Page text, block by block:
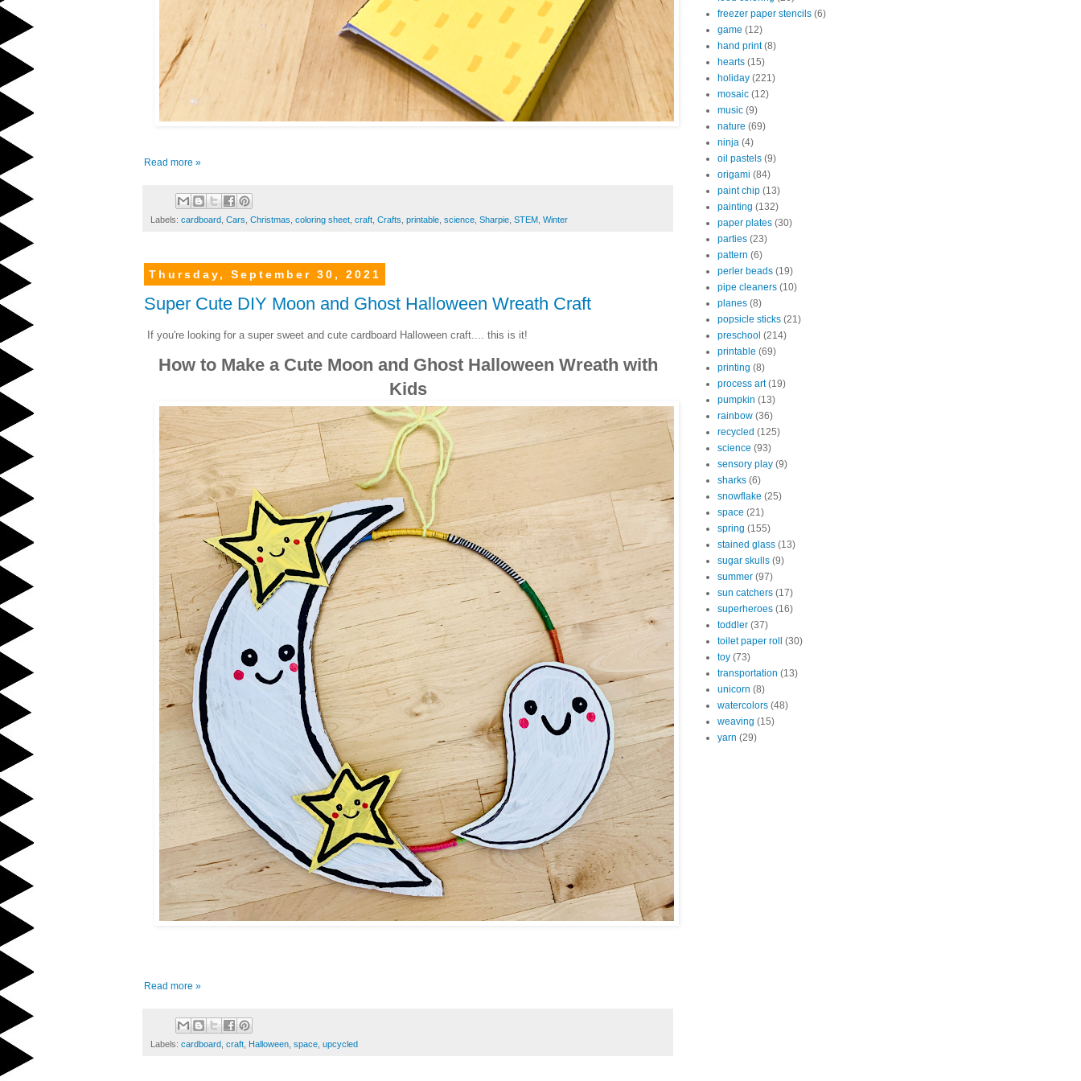
Read more »
Labels: cardboard Cars Christmas coloring sheet craft Crafts printable science Sharpie STEM Winter
Thursday, September 30, 2021
Super Cute DIY Moon and Ghost Halloween Wreath Craft
If you're looking for a super sweet and cute cardboard Halloween craft.... this is it!
How to Make a Cute Moon and Ghost Halloween Wreath with
Kids
Read more »
Labels: cardboard craft Halloween space upcycled
freezer paper stencils (6)
game (12)
hand print (8)
hearts (15)
holiday (221)
mosaic (12)
music (9)
nature (69)
ninja (4)
oil pastels (9)
origami (84)
paint chip (13)
painting (132)
paper plates (30)
parties (23)
pattern (6)
perler beads (19)
pipe cleaners (10)
planes (8)
popsicle sticks (21)
preschool (214)
printable (69)
printing (8)
process art (19)
pumpkin (13)
rainbow (36)
recycled (125)
science (93)
sensory play (9)
sharks (6)
snowflake (25)
space (21)
spring (155)
stained glass (13)
sugar skulls (9)
summer (97)
sun catchers (17)
superheroes (16)
toddler (37)
toilet paper roll
(30)
toy (73)
transportation (13)
unicorn (8)
watercolors (48)
weaving (15)
yarn (29)